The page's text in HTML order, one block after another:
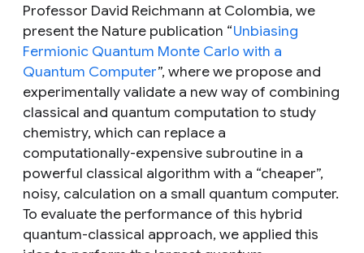
Professor David Reichmann at Colombia, we
present the Nature publication “Unbiasing
Fermionic Quantum Monte Carlo with a
Quantum Computer”, where we propose and
experimentally validate a new way of combining
classical and quantum computation to study
chemistry, which can replace a
computationally-expensive subroutine in a
powerful classical algorithm with a “cheaper”,
noisy, calculation on a small quantum computer.
To evaluate the performance of this hybrid
quantum-classical approach, we applied this